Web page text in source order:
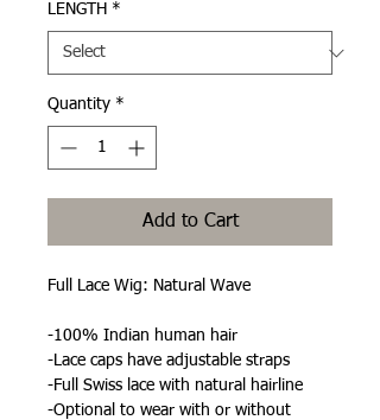
LENGTH *
Quantity *
Add to Cart
Full Lace Wig: Natural Wave
-100% Indian human hair
-Lace caps have adjustable straps
-Full Swiss lace with natural hairline
-Optional to wear with or without